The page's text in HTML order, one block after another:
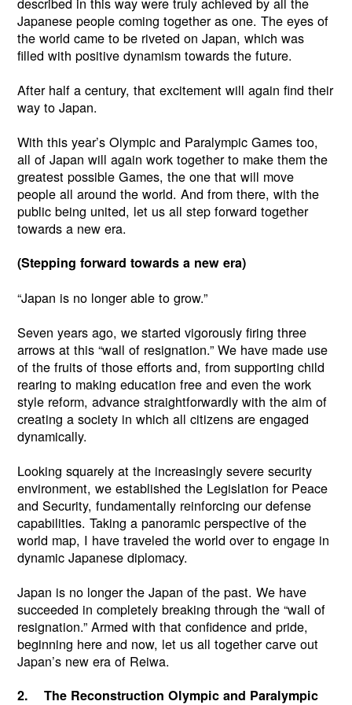
Japanese people coming together as one. The eyes of
the world came to be riveted on Japan, which was
filled with positive dynamism towards the future.
After half a century, that excitement will again find their
way to Japan.
With this year’s Olympic and Paralympic Games too,
all of Japan will again work together to make them the
greatest possible Games, the one that will move
people all around the world. And from there, with the
public being united, let us all step forward together
towards a new era.
(Stepping forward towards a new era)
“Japan is no longer able to grow.”
Seven years ago, we started vigorously firing three
arrows at this “wall of resignation.” We have made use
of the fruits of those efforts and, from supporting child
rearing to making education free and even the work
style reform, advance straightforwardly with the aim of
creating a society in which all citizens are engaged
dynamically.
Looking squarely at the increasingly severe security
environment, we established the Legislation for Peace
and Security, fundamentally reinforcing our defense
capabilities. Taking a panoramic perspective of the
world map, I have traveled the world over to engage in
dynamic Japanese diplomacy.
Japan is no longer the Japan of the past. We have
succeeded in completely breaking through the “wall of
resignation.” Armed with that confidence and pride,
beginning here and now, let us all together carve out
Japan’s new era of Reiwa.
2. The Reconstruction Olympic and Paralympic